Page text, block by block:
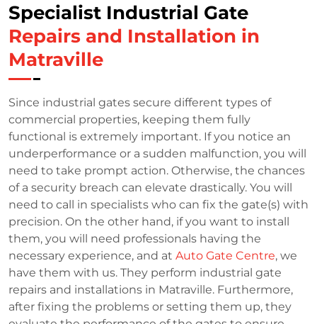
Specialist Industrial Gate
Repairs and Installation in
Matraville
Since industrial gates secure different types of
commercial properties, keeping them fully
functional is extremely important. If you notice an
underperformance or a sudden malfunction, you will
need to take prompt action. Otherwise, the chances
of a security breach can elevate drastically. You will
need to call in specialists who can fix the gate(s) with
precision. On the other hand, if you want to install
them, you will need professionals having the
necessary experience, and at Auto Gate Centre, we
have them with us. They perform industrial gate
repairs and installations in Matraville. Furthermore,
after fixing the problems or setting them up, they